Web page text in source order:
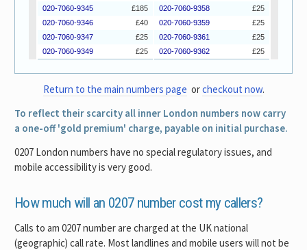
Return to the main numbers page orcheckout now.
To reflect their scarcity all inner London numbers now carry
a one-off 'gold premium' charge, payable on initial purchase.
0207 London numbers have no special regulatory issues, and
mobile accessibility is very good.
How much will an 0207 number cost my callers?
Calls to am 0207 number are charged at the UK national
(geographic) call rate. Most landlines and mobile users will not be